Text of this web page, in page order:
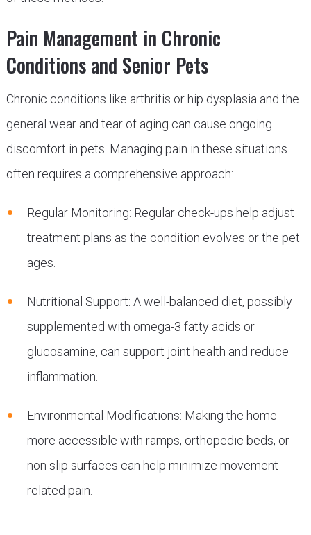
Pain Management in Chronic
Conditions and Senior Pets
Chronic conditions like arthritis or hip dysplasia and the
general wear and tear of aging can cause ongoing
discomfort in pets. Managing pain in these situations
often requires a comprehensive approach:
Regular Monitoring: Regular check-ups help adjust
treatment plans as the condition evolves or the pet
ages.
Nutritional Support: A well-balanced diet, possibly
supplemented with omega-3 fatty acids or
glucosamine, can support joint health and reduce
inflammation.
Environmental Modifications: Making the home
more accessible with ramps, orthopedic beds, or
non slip surfaces can help minimize movement-
related pain.